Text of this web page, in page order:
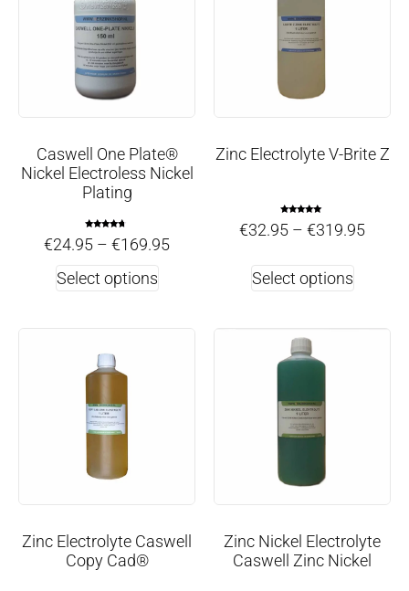
Caswell One Plate®
Nickel Electroless Nickel
Plating
4.50
out of 5
€24.95 – €169.95
Select options
Zinc Electrolyte V-Brite Z
4.75
out of 5
€32.95 – €319.95
Select options
Zinc Electrolyte Caswell
Copy Cad®
Zinc Nickel Electrolyte
Caswell Zinc Nickel